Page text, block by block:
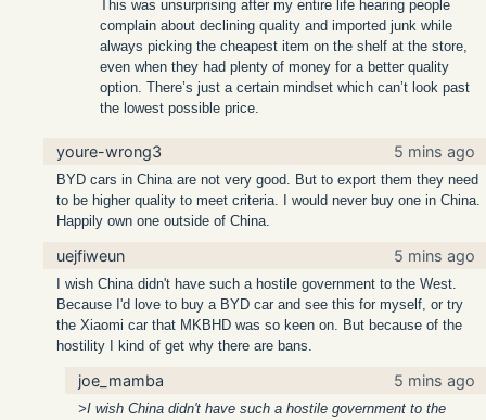
This was unsurprising after my entire life hearing people
complain about declining quality and imported junk while
always picking the cheapest item on the shelf at the store,
even when they had plenty of money for a better quality
option. There’s just a certain mindset which can’t look past
the lowest possible price.
youre-wrong3 5 mins ago
BYD cars in China are not very good. But to export them they need
to be higher quality to meet criteria. I would never buy one in China.
Happily own one outside of China.
uejfiweun 5 mins ago
I wish China didn't have such a hostile government to the West.
Because I'd love to buy a BYD car and see this for myself, or try
the Xiaomi car that MKBHD was so keen on. But because of the
hostility I kind of get why there are bans.
joe_mamba 5 mins ago
>I wish China didn't have such a hostile government to the